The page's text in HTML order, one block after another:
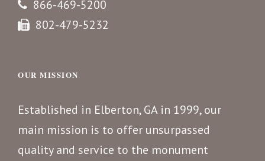
866-469-5200
802-479-5232
OUR MISSION
Established in Elberton, GA in 1999, our
main mission is to offer unsurpassed
quality and service to the monument